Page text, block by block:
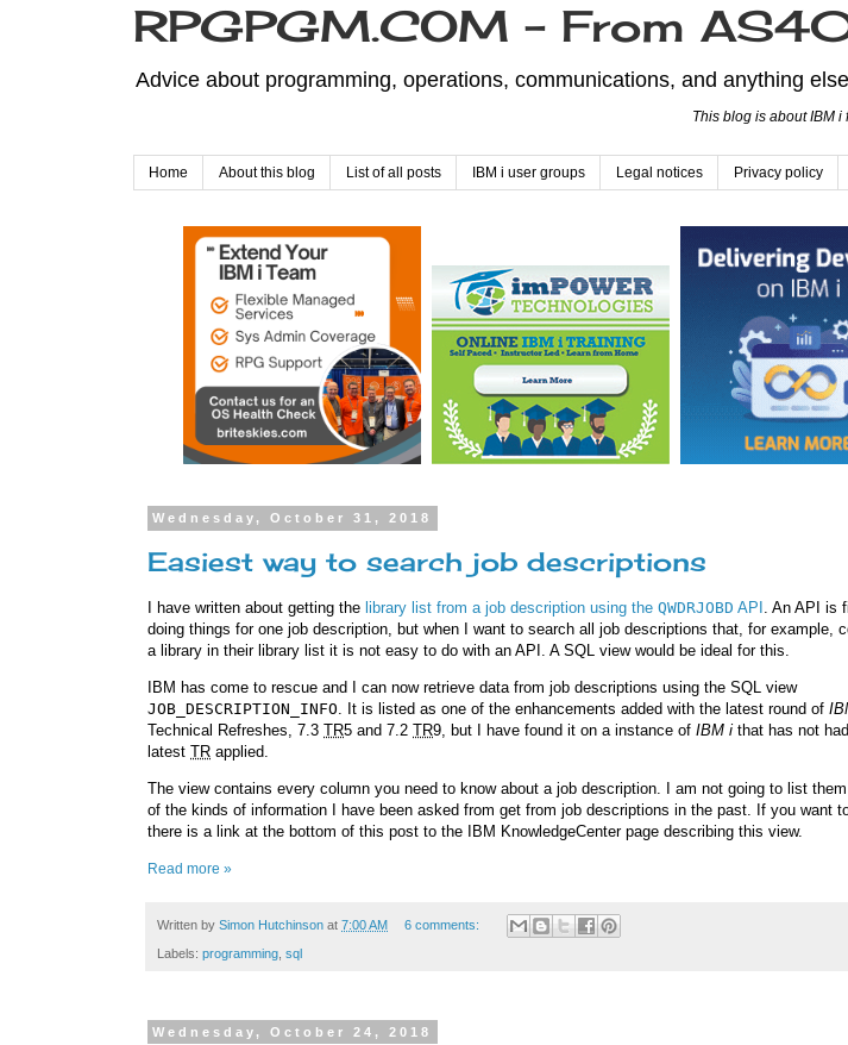
RPGPGM.COM - From
Advice about programming, operations, communications, and anything
This blog is about IBM i
Home About this blog List of all posts IBM i user groups Legal notices Privacy policy
Wednesday, October 31, 2018
Easiest way to search job descriptions
I have written about getting the library list from a job description using the QWDRJOBD API . An API is
doing things for one job description, but when I want to search all job descriptions that, for example,
a library in their library list it is not easy to do with an API. A SQL view would be ideal for this.
IBM has come to rescue and I can now retrieve data from job descriptions using the SQL view
JOB_DESCRIPTION_INFO. It is listed as one of the enhancements added with the latest round of
Technical Refreshes, 7.3 TR5 and 7.2 TR9, but I have found it on a instance of IBM i that has not
latest TR applied.
The view contains every column you need to know about a job description. I am not going to list
of the kinds of information I have been asked from get from job descriptions in the past. If you want
there is a link at the bottom of this post to the IBM KnowledgeCenter page describing this view.
Read more »
Written by Simon Hutchinson at 7:00 AM 6 comments:
Labels: programming sql
Wednesday, October 24, 2018